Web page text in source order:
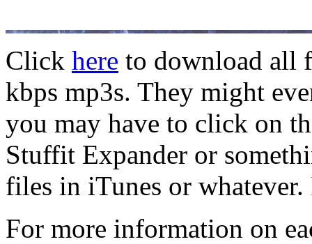
Click here to download all
kbps mp3s. They might
you may have to click on
Stuffit Expander or
files in iTunes or
For more information on